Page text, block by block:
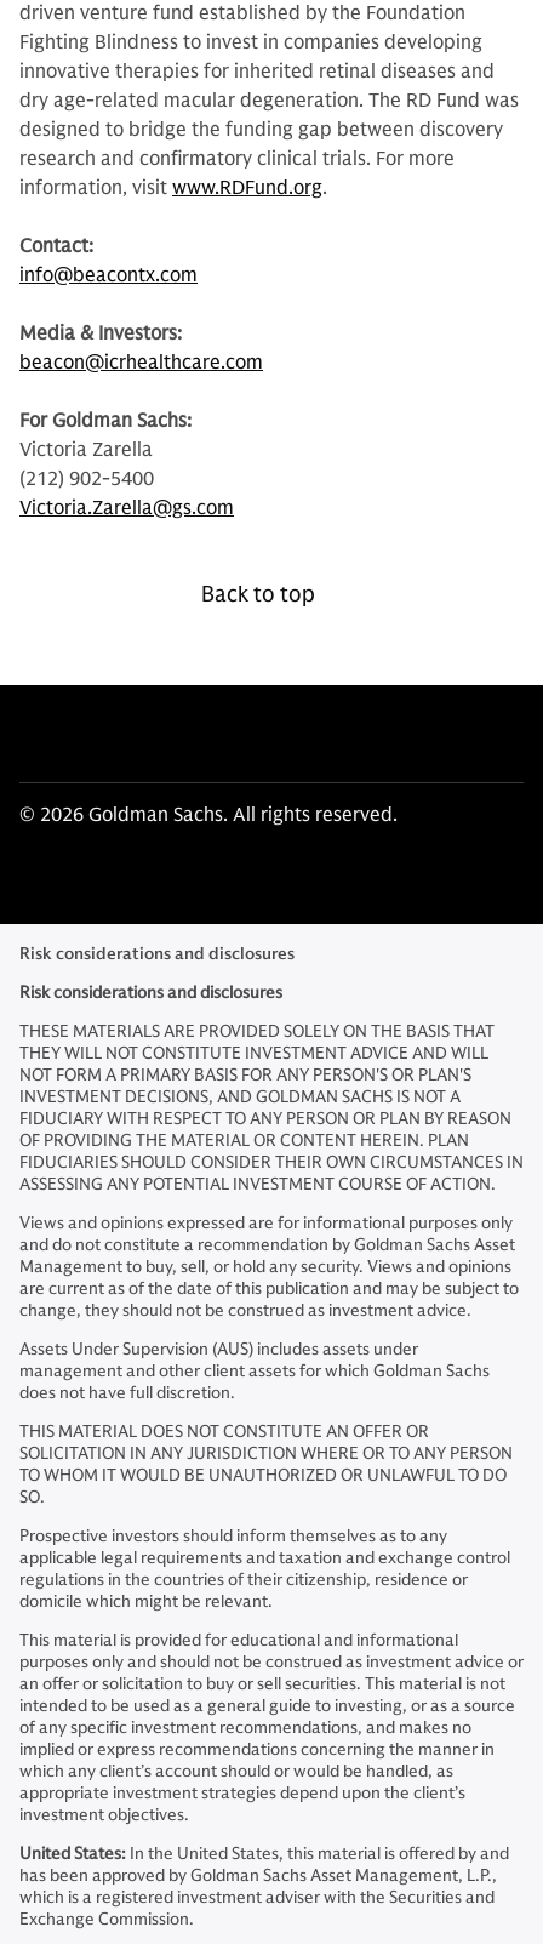
driven venture fund established by the Foundation
Fighting Blindness to invest in companies developing
innovative therapies for inherited retinal diseases and
dry age-related macular degeneration. The RD Fund was
designed to bridge the funding gap between discovery
research and confirmatory clinical trials. For more
information, visit www.RDFund.org.
Contact:
info@beacontx.com
Media & Investors:
beacon@icrhealthcare.com
For Goldman Sachs:
Victoria Zarella
(212) 902-5400
Victoria.Zarella@gs.com
Back to top
© 2026 Goldman Sachs. All rights reserved.
Risk considerations and disclosures
Risk considerations and disclosures
THESE MATERIALS ARE PROVIDED SOLELY ON THE BASIS THAT
THEY WILL NOT CONSTITUTE INVESTMENT ADVICE AND WILL
NOT FORM A PRIMARY BASIS FOR ANY PERSON'S OR PLAN'S
INVESTMENT DECISIONS, AND GOLDMAN SACHS IS NOT A
FIDUCIARY WITH RESPECT TO ANY PERSON OR PLAN BY REASON
OF PROVIDING THE MATERIAL OR CONTENT HEREIN. PLAN
FIDUCIARIES SHOULD CONSIDER THEIR OWN CIRCUMSTANCES IN
ASSESSING ANY POTENTIAL INVESTMENT COURSE OF ACTION.
Views and opinions expressed are for informational purposes only
and do not constitute a recommendation by Goldman Sachs Asset
Management to buy, sell, or hold any security. Views and opinions
are current as of the date of this publication and may be subject to
change, they should not be construed as investment advice.
Assets Under Supervision (AUS) includes assets under
management and other client assets for which Goldman Sachs
does not have full discretion.
THIS MATERIAL DOES NOT CONSTITUTE AN OFFER OR
SOLICITATION IN ANY JURISDICTION WHERE OR TO ANY PERSON
TO WHOM IT WOULD BE UNAUTHORIZED OR UNLAWFUL TO DO
SO.
Prospective investors should inform themselves as to any
applicable legal requirements and taxation and exchange control
regulations in the countries of their citizenship, residence or
domicile which might be relevant.
This material is provided for educational and informational
purposes only and should not be construed as investment advice or
an offer or solicitation to buy or sell securities. This material is not
intended to be used as a general guide to investing, or as a source
of any specific investment recommendations, and makes no
implied or express recommendations concerning the manner in
which any client’s account should or would be handled, as
appropriate investment strategies depend upon the client’s
investment objectives.
United States: In the United States, this material is offered by and
has been approved by Goldman Sachs Asset Management, L.P.,
which is a registered investment adviser with the Securities and
Exchange Commission.